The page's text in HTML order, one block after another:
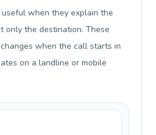
when they explain the
only the destination. These
when the call starts in
on a landline or mobile